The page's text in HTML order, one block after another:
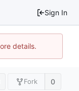
Sign In
details.
Fork 0